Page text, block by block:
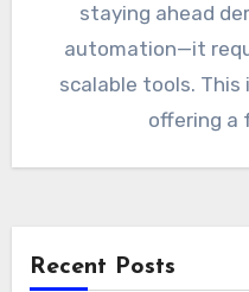
staying ahead
automation—it
scalable tools. This
offering a
Recent Posts